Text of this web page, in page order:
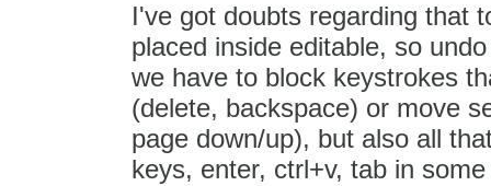
I've got doubts regarding that
placed inside editable, so
we have to block keystrokes
(delete, backspace) or move
page down/up), but also all
keys, enter, ctrl+v, tab in